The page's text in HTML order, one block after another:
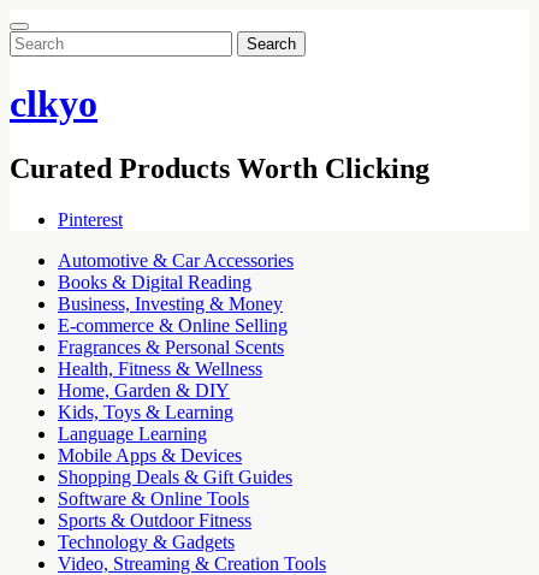
Search
for:
clkyo
Curated Products Worth Clicking
Pinterest
Automotive & Car Accessories
Books & Digital Reading
Business, Investing & Money
E-commerce & Online Selling
Fragrances & Personal Scents
Health, Fitness & Wellness
Home, Garden & DIY
Kids, Toys & Learning
Language Learning
Mobile Apps & Devices
Shopping Deals & Gift Guides
Software & Online Tools
Sports & Outdoor Fitness
Technology & Gadgets
Video, Streaming & Creation Tools